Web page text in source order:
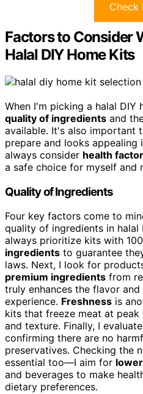
Check
Factors to Consider
Halal DIY Home Kits
When I'm picking a halal DIY
quality of ingredients and
available. It's also important
prepare and looks appealing
always consider health
a safe choice for myself and
Quality of Ingredients
Four key factors come to
quality of ingredients in halal
always prioritize kits with
ingredients to guarantee
laws. Next, I look for
premium ingredients from
truly enhances the flavor
experience. Freshness is
kits that freeze meat at
and texture. Finally, I evaluate
confirming there are no
preservatives. Checking the
essential too—I aim for
and beverages to make
dietary preferences.